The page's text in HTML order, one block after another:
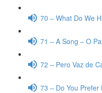
70 – What Do We
71 – A Song – O
72 – Pero Vaz de
73 – Do You Prefer